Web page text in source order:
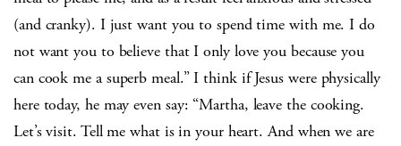
(and cranky). I just want you to spend time with me. I do
not want you to believe that I only love you because you
can cook me a superb meal.” I think if Jesus were physically
here today, he may even say: “Martha, leave the cooking.
Let’s visit. Tell me what is in your heart. And when we are